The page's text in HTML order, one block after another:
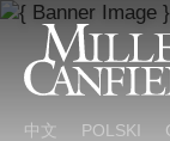
中文 POLSKI